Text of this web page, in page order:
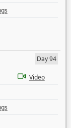
Day 94
Video